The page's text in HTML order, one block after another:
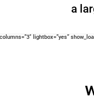
a
lightbox=”yes”